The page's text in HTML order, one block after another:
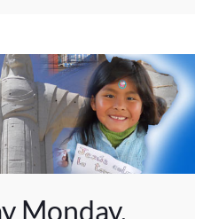
Monday,